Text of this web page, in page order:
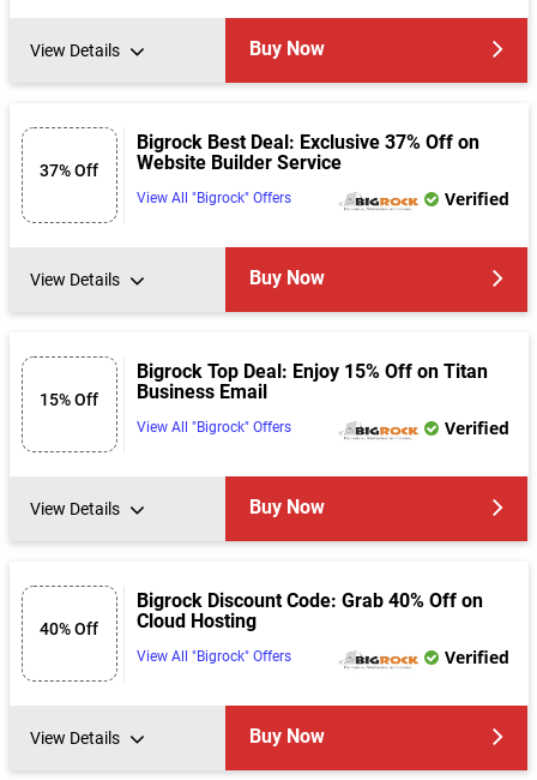
View Details Buy Now
37% Off
Bigrock Best Deal: Exclusive 37% Off on
Website Builder Service
View All "Bigrock" Offers Verified
View Details Buy Now
15% Off
Bigrock Top Deal: Enjoy 15% Off on Titan
Business Email
View All "Bigrock" Offers Verified
View Details Buy Now
40% Off
Bigrock Discount Code: Grab 40% Off on
Cloud Hosting
View All "Bigrock" Offers Verified
View Details Buy Now